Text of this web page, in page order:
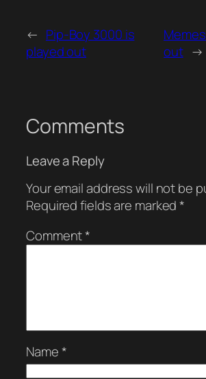
← Pip-Boy 3000 is
played out
out →
Comments
Leave a Reply
Your email address will not be
Required fields are marked*
Comment*
Name*